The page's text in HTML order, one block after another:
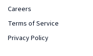
Careers
Terms of Service
Privacy Policy